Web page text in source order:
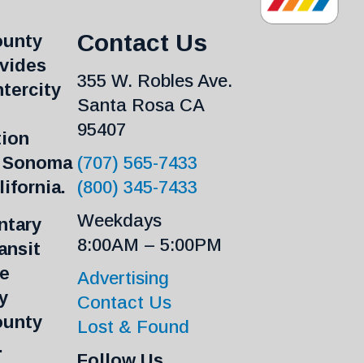
Contact Us
355 W. Robles Ave.
Santa Rosa CA
95407
(707) 565-7433
(800) 345-7433
Weekdays
8:00AM – 5:00PM
Advertising
Contact Us
Lost & Found